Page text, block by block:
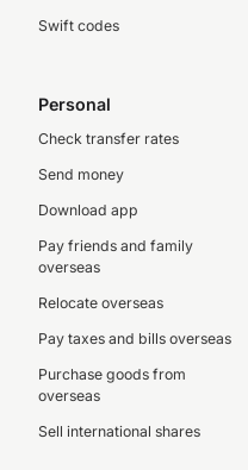
Swift codes
Personal
Check transfer rates
Send money
Download app
Pay friends and family
overseas
Relocate overseas
Pay taxes and bills overseas
Purchase goods from
overseas
Sell international shares